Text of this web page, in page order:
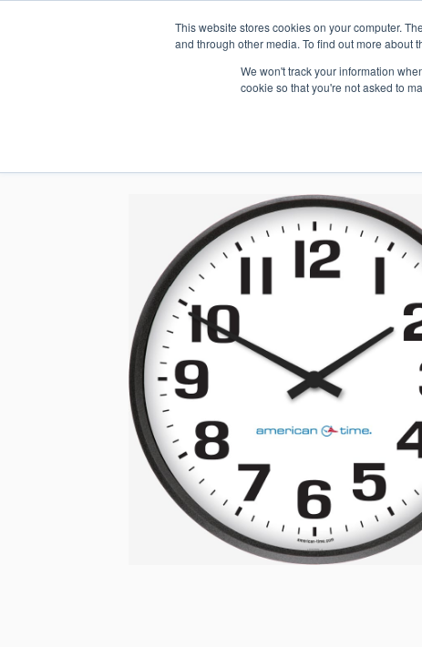
This website stores cookies on your computer.
and through other media. To find out more about
We won't track your information
cookie so that you're not asked to
WHO WE ARE